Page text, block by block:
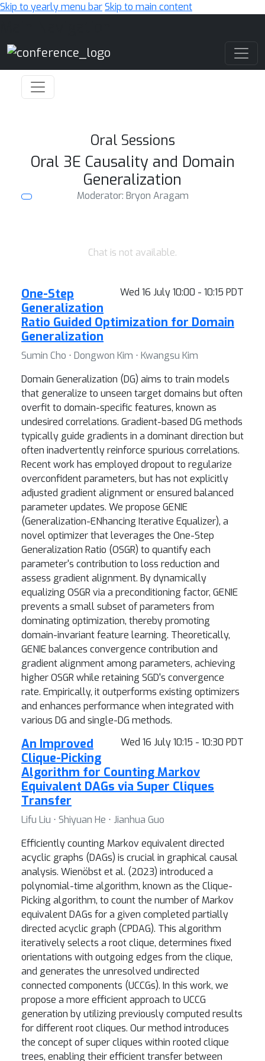
Skip to yearly menu barSkip to main content
Oral Sessions
Oral 3E Causality and Domain
Generalization
Moderator: Bryon Aragam
Chat is not available.
Wed 16 July 10:00 - 10:15 PDT
One-Step
Generalization
Ratio Guided Optimization for Domain
Generalization
Sumin Cho ⋅ Dongwon Kim ⋅ Kwangsu Kim
Domain Generalization (DG) aims to train models
that generalize to unseen target domains but often
overfit to domain-specific features, known as
undesired correlations. Gradient-based DG methods
typically guide gradients in a dominant direction but
often inadvertently reinforce spurious correlations.
Recent work has employed dropout to regularize
overconfident parameters, but has not explicitly
adjusted gradient alignment or ensured balanced
parameter updates. We propose GENIE
(Generalization-ENhancing Iterative Equalizer), a
novel optimizer that leverages the One-Step
Generalization Ratio (OSGR) to quantify each
parameter's contribution to loss reduction and
assess gradient alignment. By dynamically
equalizing OSGR via a preconditioning factor, GENIE
prevents a small subset of parameters from
dominating optimization, thereby promoting
domain-invariant feature learning. Theoretically,
GENIE balances convergence contribution and
gradient alignment among parameters, achieving
higher OSGR while retaining SGD's convergence
rate. Empirically, it outperforms existing optimizers
and enhances performance when integrated with
various DG and single-DG methods.
Wed 16 July 10:15 - 10:30 PDT
An Improved
Clique-Picking
Algorithm for Counting Markov
Equivalent DAGs via Super Cliques
Transfer
Lifu Liu ⋅ Shiyuan He ⋅ Jianhua Guo
Efficiently counting Markov equivalent directed
acyclic graphs (DAGs) is crucial in graphical causal
analysis. Wienöbst et al. (2023) introduced a
polynomial-time algorithm, known as the Clique-
Picking algorithm, to count the number of Markov
equivalent DAGs for a given completed partially
directed acyclic graph (CPDAG). This algorithm
iteratively selects a root clique, determines fixed
orientations with outgoing edges from the clique,
and generates the unresolved undirected
connected components (UCCGs). In this work, we
propose a more efficient approach to UCCG
generation by utilizing previously computed results
for different root cliques. Our method introduces
the concept of super cliques within rooted clique
trees, enabling their efficient transfer between